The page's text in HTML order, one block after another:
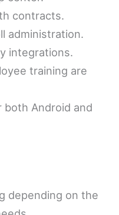
contracts.
administration.
integrations.
training are
Android and
depending on the